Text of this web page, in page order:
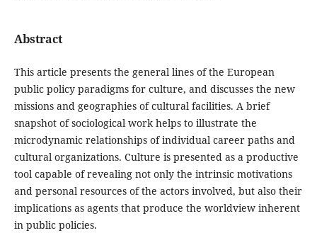
Abstract
This article presents the general lines of the European
public policy paradigms for culture, and discusses the new
missions and geographies of cultural facilities. A brief
snapshot of sociological work helps to illustrate the
microdynamic relationships of individual career paths and
cultural organizations. Culture is presented as a productive
tool capable of revealing not only the intrinsic motivations
and personal resources of the actors involved, but also their
implications as agents that produce the worldview inherent
in public policies.